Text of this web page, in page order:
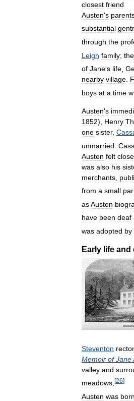
closest friend
Austen's
substantial
through the
Leigh family;
of Jane's life
nearby village
boys at a time
Austen's
1852), Henry
one sister,
unmarried
Austen felt
was also his
merchants
from a small
asAusten
have been deaf
was adopted by
Early life and
Steventon
Memoir of Jane
valley and
meadows [26]
Austen was born